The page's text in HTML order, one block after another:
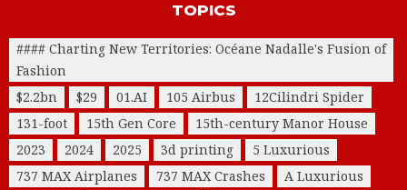
TOPICS
#### Charting New Territories: Océane Nadalle's Fusion of
Fashion
$2.2bn
$29 01.AI 105 Airbus
12Cilindri Spider
131-foot
15th Gen Core
15th-century Manor House
2023
2024 2025 3d printing
5 Luxurious
737 MAX Airplanes
737 MAX Crashes
A Luxurious